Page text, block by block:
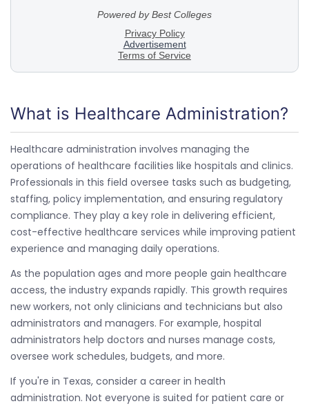
What is Healthcare Administration?
Healthcare administration involves managing the
operations of healthcare facilities like hospitals and clinics.
Professionals in this field oversee tasks such as budgeting,
staffing, policy implementation, and ensuring regulatory
compliance. They play a key role in delivering efficient,
cost-effective healthcare services while improving patient
experience and managing daily operations.
As the population ages and more people gain healthcare
access, the industry expands rapidly. This growth requires
new workers, not only clinicians and technicians but also
administrators and managers. For example, hospital
administrators help doctors and nurses manage costs,
oversee work schedules, budgets, and more.
If you're in Texas, consider a career in health
administration. Not everyone is suited for patient care or